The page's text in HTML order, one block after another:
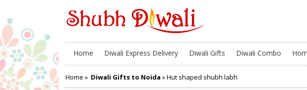
Home Diwali Express Delivery Diwali Gifts Diwali Combo
Home » Diwali Gifts to Noida » Hut shaped shubh labh